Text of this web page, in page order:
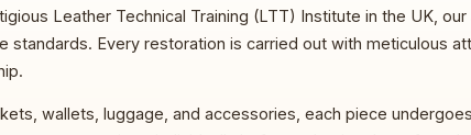
Leather Technical Training (LTT) Institute in the UK,
standards. Every restoration is carried out with meticulous
wallets, luggage, and accessories, each piece